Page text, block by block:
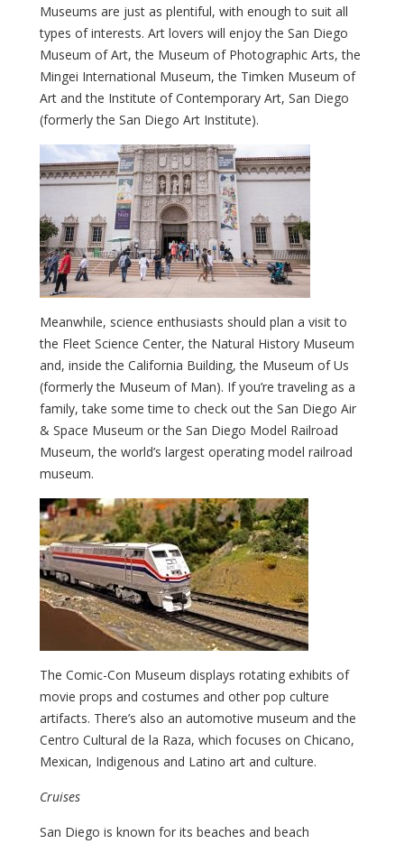
Museums are just as plentiful, with enough to suit all
types of interests. Art lovers will enjoy the San Diego
Museum of Art, the Museum of Photographic Arts, the
Mingei International Museum, the Timken Museum of
Art and the Institute of Contemporary Art, San Diego
(formerly the San Diego Art Institute).
Meanwhile, science enthusiasts should plan a visit to
the Fleet Science Center, the Natural History Museum
and, inside the California Building, the Museum of Us
(formerly the Museum of Man). If you’re traveling as a
family, take some time to check out the San Diego Air
& Space Museum or the San Diego Model Railroad
Museum, the world’s largest operating model railroad
museum.
The Comic-Con Museum displays rotating exhibits of
movie props and costumes and other pop culture
artifacts. There’s also an automotive museum and the
Centro Cultural de la Raza, which focuses on Chicano,
Mexican, Indigenous and Latino art and culture.
Cruises
San Diego is known for its beaches and beach